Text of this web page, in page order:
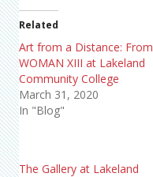
Related
Art from a Distance: From
WOMAN XIII at Lakeland
Community College
March 31, 2020
In "Blog"
The Gallery at Lakeland